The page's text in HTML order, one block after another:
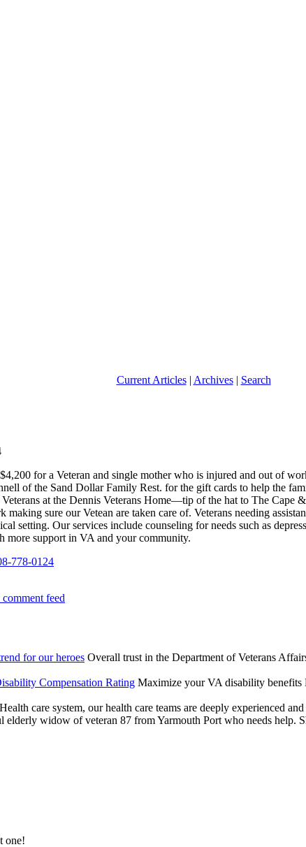
Current Articles| Archives| Search
for a Veteran and single mother who is injured and out of
of the Sand Dollar Family Rest. for the gift cards to help the
at the Dennis Veterans Home—tip of the hat to The Cape
sure our Vetean are taken care of. Veterans needing
setting. Our services include counseling for needs such as
more support in VA and your community.
778-0124
for our heroes Overall trust in the Department of Veterans
Compensation Rating Maximize your VA disability benefits
care system, our health care teams are deeply experienced
elderly widow of veteran 87 from Yarmouth Port who needs help.
one!